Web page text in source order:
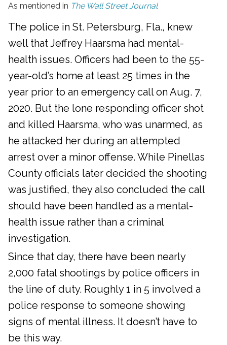
As mentioned in The Wall Street Journal
The police in St. Petersburg, Fla., knew
well that Jeffrey Haarsma had mental-
health issues. Officers had been to the 55-
year-old’s home at least 25 times in the
year prior to an emergency call on Aug. 7,
2020. But the lone responding officer shot
and killed Haarsma, who was unarmed, as
he attacked her during an attempted
arrest over a minor offense. While Pinellas
County officials later decided the shooting
was justified, they also concluded the call
should have been handled as a mental-
health issue rather than a criminal
investigation.
Since that day, there have been nearly
2,000 fatal shootings by police officers in
the line of duty. Roughly 1 in 5 involved a
police response to someone showing
signs of mental illness. It doesn’t have to
be this way.